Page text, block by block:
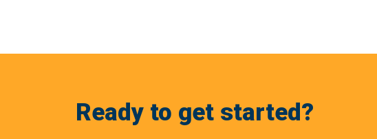
Ready to get started?